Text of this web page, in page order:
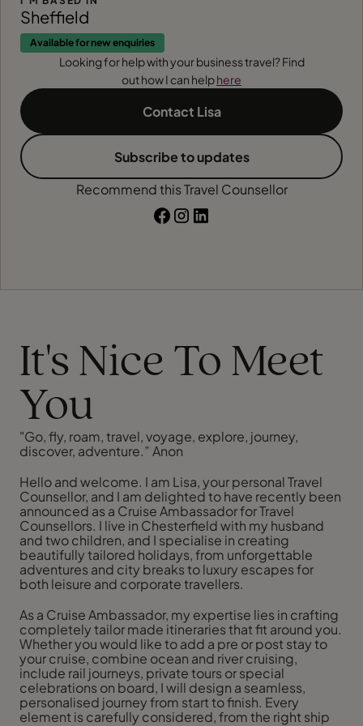
Sheffield
Available for new enquiries
Looking for help with your business travel? Find
out how I can helphere
Contact Lisa
Subscribe to updates
Recommend this Travel Counsellor
It's Nice To Meet
You
"Go, fly, roam, travel, voyage, explore, journey,
discover, adventure.” Anon
Hello and welcome. I am Lisa, your personal Travel
Counsellor, and I am delighted to have recently been
announced as a Cruise Ambassador for Travel
Counsellors. I live in Chesterfield with my husband
and two children, and I specialise in creating
beautifully tailored holidays, from unforgettable
adventures and city breaks to luxury escapes for
both leisure and corporate travellers.
As a Cruise Ambassador, my expertise lies in crafting
completely tailor made itineraries that fit around you.
Whether you would like to add a pre or post stay to
your cruise, combine ocean and river cruising,
include rail journeys, private tours or special
celebrations on board, I will design a seamless,
personalised journey from start to finish. Every
element is carefully considered, from the right ship